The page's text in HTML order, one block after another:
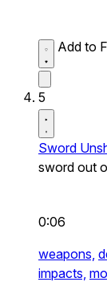
Add to
5
Sword
sword out
0:06
weapons,
impacts,